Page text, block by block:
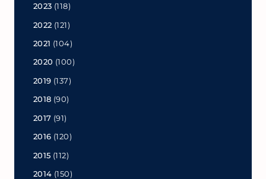
2023 (118)
2022 (121)
2021 (104)
2020 (100)
2019 (137)
2018 (90)
2017 (91)
2016 (120)
2015 (112)
2014 (150)